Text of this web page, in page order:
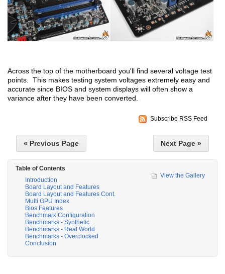
Across the top of the motherboard you'll find several voltage test
points. This makes testing system voltages extremely easy and
accurate since BIOS and system displays will often show a
variance after they have been converted.
Subscribe RSS Feed
« Previous Page Next Page »
Table of Contents
Introduction
Board Layout and Features
Board Layout and Features Cont.
Multi GPU Index
Bios Features
Benchmark Configuration
Benchmarks - Synthetic
Benchmarks - Real World
Benchmarks - Overclocked
Conclusion
View the Gallery